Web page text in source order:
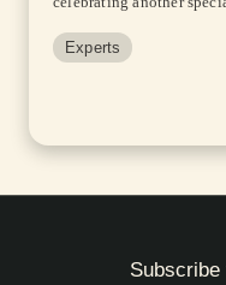
Experts